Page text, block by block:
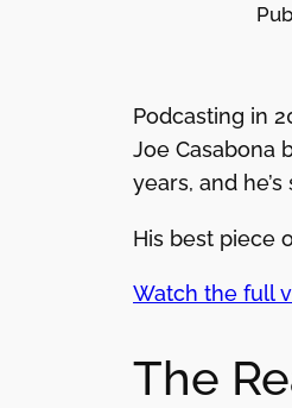
Podcasting in
Joe Casabona
years, and
His best piece
Watch the full
The